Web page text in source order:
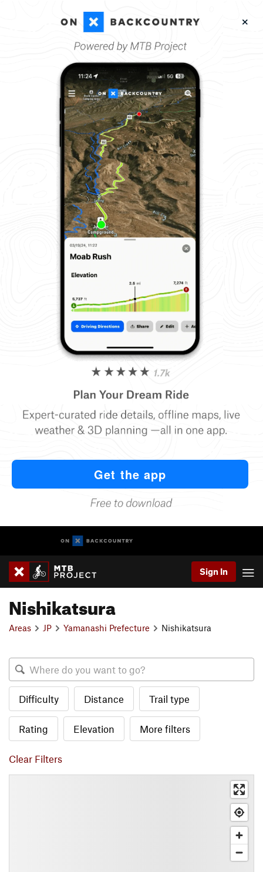
Sign In
Nishikatsura
Areas JP Yamanashi Prefecture Nishikatsura
Difficulty Distance Trail type
Rating Elevation More filters
Clear Filters